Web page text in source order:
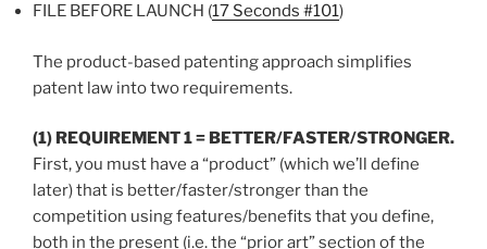
FILE BEFORE LAUNCH (17 Seconds #101)
The product-based patenting approach simplifies
patent law into two requirements.
(1) REQUIREMENT 1 = BETTER/FASTER/STRONGER.
First, you must have a “product” (which we’ll define
later) that is better/faster/stronger than the
competition using features/benefits that you define,
both in the present (i.e. the “prior art” section of the